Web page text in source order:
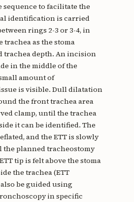
to facilitate the
identification is carried
rings 2-3 or 3-4, in
trachea as the stoma
trachea depth. An incision
in the middle of the
amount of
is visible. Dull dilatation
the front trachea area
clamp, until the trachea
it can be identified. The
and the ETT is slowly
planned tracheostomy
tip is felt above the stoma
the trachea (ETT
be guided using
in specific